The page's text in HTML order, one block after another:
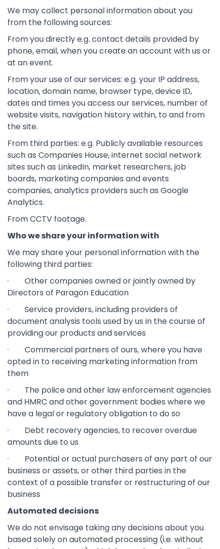
We may collect personal information about you
from the following sources:
From you directly e.g. contact details provided by
phone, email, when you create an account with us or
at an event.
From your use of our services: e.g. your IP address,
location, domain name, browser type, device ID,
dates and times you access our services, number of
website visits, navigation history within, to and from
the site.
From third parties: e.g. Publicly available resources
such as Companies House, internet social network
sites such as LinkedIn, market researchers, job
boards, marketing companies and events
companies, analytics providers such as Google
Analytics.
From CCTV footage.
Who we share your information with
We may share your personal information with the
following third parties:
· Other companies owned or jointly owned by
Directors of Paragon Education
· Service providers, including providers of
document analysis tools used by us in the course of
providing our products and services
· Commercial partners of ours, where you have
opted in to receiving marketing information from
them
· The police and other law enforcement agencies
and HMRC and other government bodies where we
have a legal or regulatory obligation to do so
· Debt recovery agencies, to recover overdue
amounts due to us
· Potential or actual purchasers of any part of our
business or assets, or other third parties in the
context of a possible transfer or restructuring of our
business
Automated decisions
We do not envisage taking any decisions about you
based solely on automated processing (i.e. without